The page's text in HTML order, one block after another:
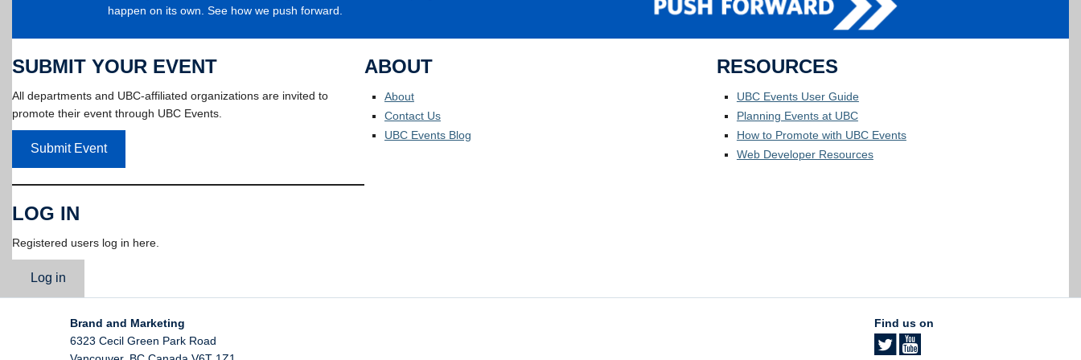
happen on its own. See how we push forward.
SUBMIT YOUR EVENT
All departments and UBC-affiliated organizations are invited to
promote their event through UBC Events.
Submit Event
LOG IN
Registered users log in here.
Log in
ABOUT
About
Contact Us
UBC Events Blog
RESOURCES
UBC Events User Guide
Planning Events at UBC
How to Promote with UBC Events
Web Developer Resources
Brand and Marketing
6323 Cecil Green Park Road
Find us on